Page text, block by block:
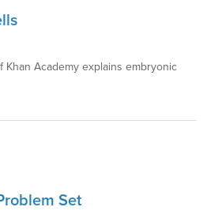
Khan Academy explains embryonic
Set